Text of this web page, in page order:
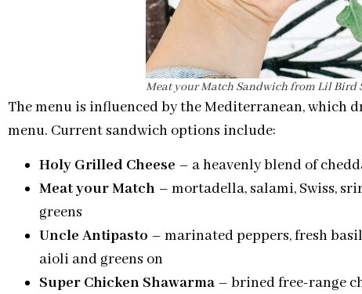
Meat your Match Sandwich from Lil Bird
The menu is influenced by the Mediterranean, which
menu. Current sandwich options include:
Holy Grilled Cheese – a heavenly blend of
Meat your Match – mortadella, salami, Swiss,
greens
Uncle Antipasto – marinated peppers, fresh
aioli and greens on
Super Chicken Shawarma – brined free-range